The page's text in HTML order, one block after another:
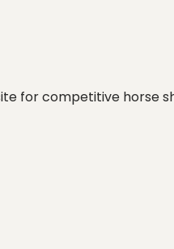
for competitive horse